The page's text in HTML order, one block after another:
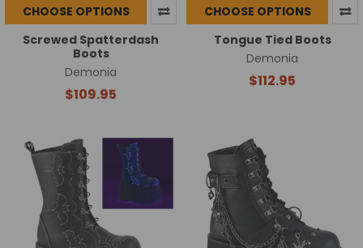
CHOOSE OPTIONS
Screwed Spatterdash
Boots
Demonia
$109.95
CHOOSE OPTIONS
Tongue Tied Boots
Demonia
$112.95